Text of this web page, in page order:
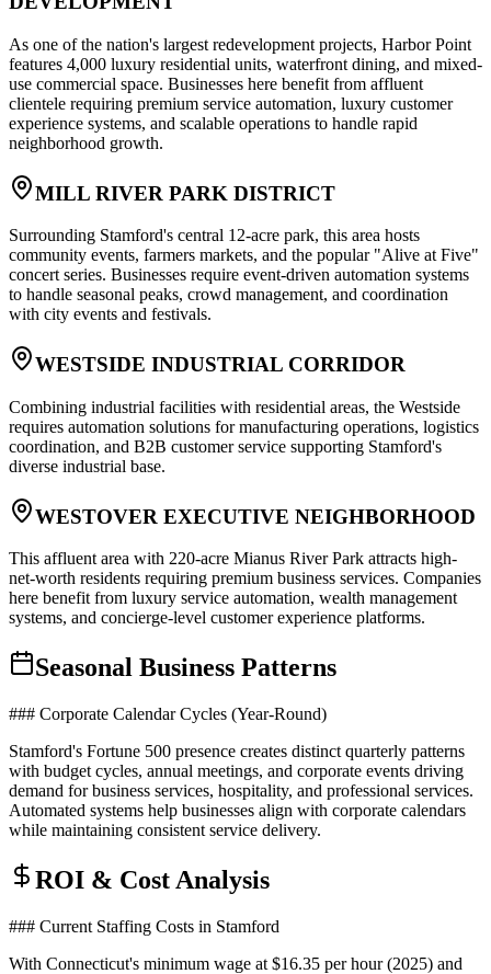
As one of the nation's largest redevelopment projects, Harbor Point
features 4,000 luxury residential units, waterfront dining, and mixed-
use commercial space. Businesses here benefit from affluent
clientele requiring premium service automation, luxury customer
experience systems, and scalable operations to handle rapid
neighborhood growth.
MILL RIVER PARK DISTRICT
Surrounding Stamford's central 12-acre park, this area hosts
community events, farmers markets, and the popular "Alive at Five"
concert series. Businesses require event-driven automation systems
to handle seasonal peaks, crowd management, and coordination
with city events and festivals.
WESTSIDE INDUSTRIAL CORRIDOR
Combining industrial facilities with residential areas, the Westside
requires automation solutions for manufacturing operations, logistics
coordination, and B2B customer service supporting Stamford's
diverse industrial base.
WESTOVER EXECUTIVE NEIGHBORHOOD
This affluent area with 220-acre Mianus River Park attracts high-
net-worth residents requiring premium business services. Companies
here benefit from luxury service automation, wealth management
systems, and concierge-level customer experience platforms.
Seasonal Business Patterns
### Corporate Calendar Cycles (Year-Round)
Stamford's Fortune 500 presence creates distinct quarterly patterns
with budget cycles, annual meetings, and corporate events driving
demand for business services, hospitality, and professional services.
Automated systems help businesses align with corporate calendars
while maintaining consistent service delivery.
ROI & Cost Analysis
### Current Staffing Costs in Stamford
With Connecticut's minimum wage at $16.35 per hour (2025) and